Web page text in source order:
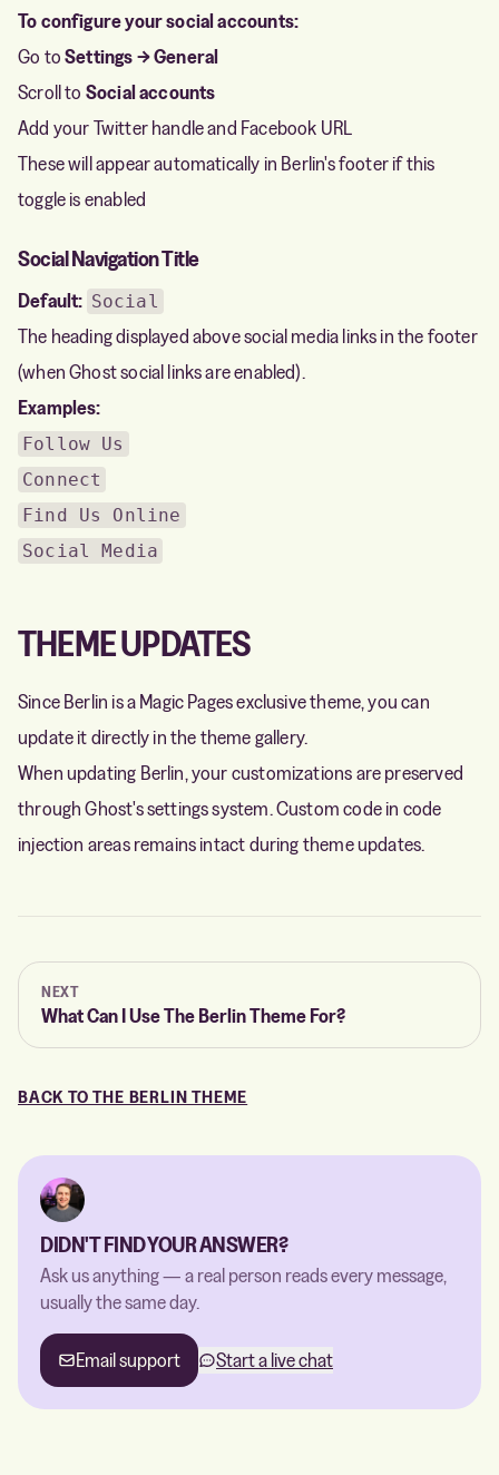
To configure your social accounts:
Go toSettings → General
Scroll to Social accounts
Add your Twitter handle and Facebook URL
These will appear automatically in Berlin's footer if this
toggle is enabled
Social Navigation Title
Default: Social
The heading displayed above social media links in the footer
(when Ghost social links are enabled).
Examples:
Follow Us
Connect
Find Us Online
Social Media
THEME UPDATES
Since Berlin is a Magic Pages exclusive theme, you can
update it directly in the theme gallery.
When updating Berlin, your customizations are preserved
through Ghost's settings system. Custom code in code
injection areas remains intact during theme updates.
NEXT
What Can I Use The Berlin Theme For?
BACK TO THE BERLIN THEME
DIDN'T FIND YOUR ANSWER?
Ask us anything — a real person reads every message,
usually the same day.
Email support Start a live chat